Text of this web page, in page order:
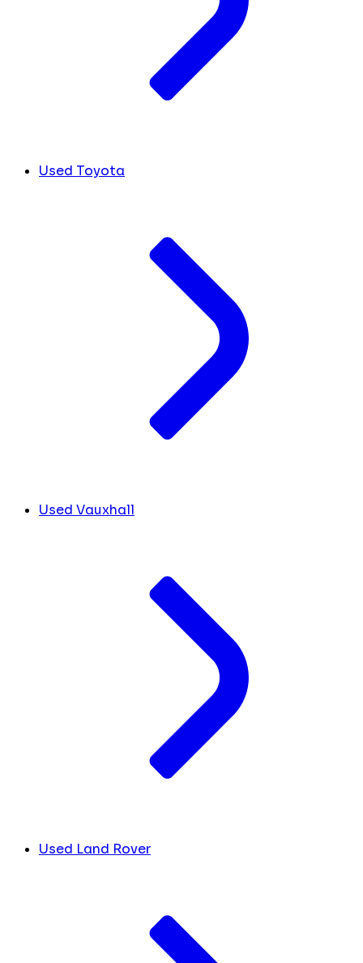
Used Toyota
Used Vauxhall
Used Land Rover